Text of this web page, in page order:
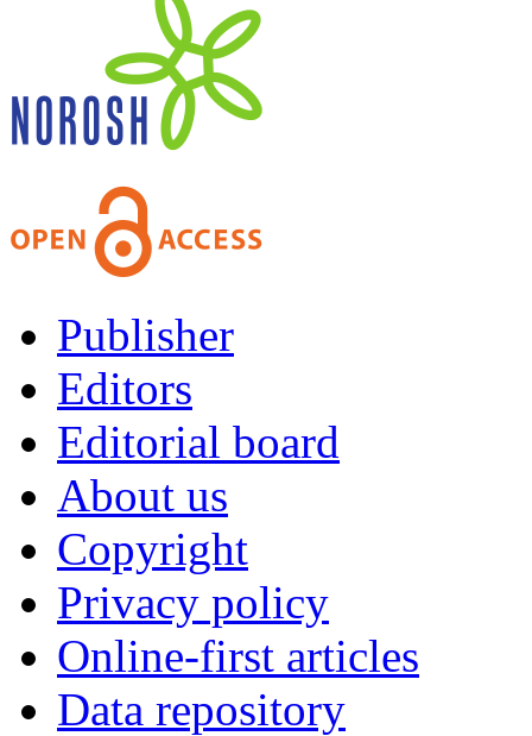
Publisher
Editors
Editorial board
About us
Copyright
Privacy policy
Online-first articles
Data repository